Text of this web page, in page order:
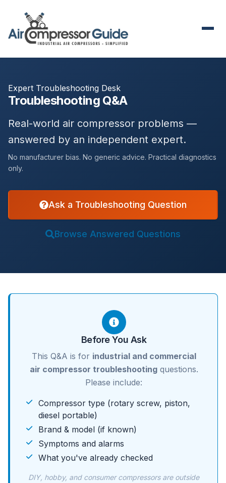
Expert Troubleshooting Desk
Troubleshooting Q&A
Real-world air compressor problems —
answered by an independent expert.
No manufacturer bias. No generic advice. Practical diagnostics
only.
Ask a Troubleshooting Question
Browse Answered Questions
Before You Ask
This Q&A is for industrial and commercial
air compressor troubleshootingquestions.
Please include:
Compressor type (rotary screw, piston,
diesel portable)
Brand & model (if known)
Symptoms and alarms
What you've already checked
DIY, hobby, and consumer compressors are outside